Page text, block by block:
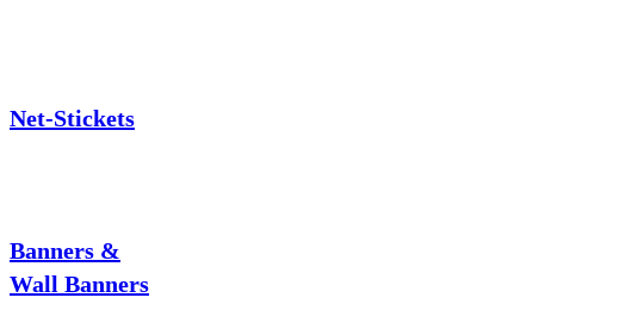
Net-Stickets
Banners &
Wall Banners